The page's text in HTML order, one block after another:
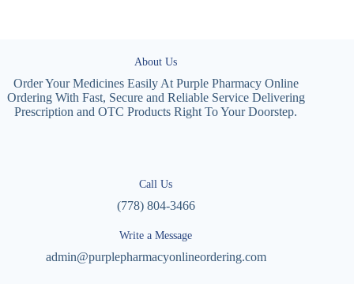
About Us
Order Your Medicines Easily At Purple Pharmacy Online
Ordering With Fast, Secure and Reliable Service Delivering
Prescription and OTC Products Right To Your Doorstep.
Call Us
(778) 804-3466
Write a Message
admin@purplepharmacyonlineordering.com